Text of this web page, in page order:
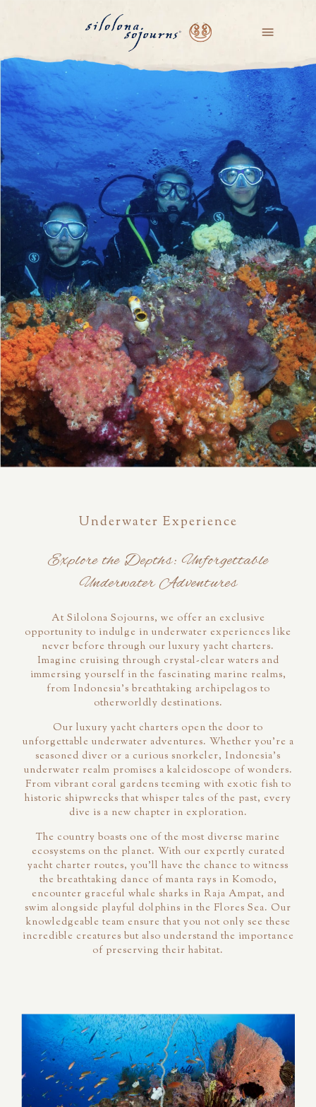
Underwater Experience
Explore the Depths: Unforgettable
Underwater Adventures
At Silolona Sojourns, we offer an exclusive
opportunity to indulge in underwater experiences like
never before through our luxury yacht charters.
Imagine cruising through crystal-clear waters and
immersing yourself in the fascinating marine realms,
from Indonesia's breathtaking archipelagos to
otherworldly destinations.
Our luxury yacht charters open the door to
unforgettable underwater adventures. Whether you're a
seasoned diver or a curious snorkeler, Indonesia's
underwater realm promises a kaleidoscope of wonders.
From vibrant coral gardens teeming with exotic fish to
historic shipwrecks that whisper tales of the past, every
dive is a new chapter in exploration.
The country boasts one of the most diverse marine
ecosystems on the planet. With our expertly curated
yacht charter routes, you'll have the chance to witness
the breathtaking dance of manta rays in Komodo,
encounter graceful whale sharks in Raja Ampat, and
swim alongside playful dolphins in the Flores Sea. Our
knowledgeable team ensure that you not only see these
incredible creatures but also understand the importance
of preserving their habitat.